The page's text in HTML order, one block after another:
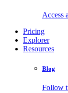
Access
Pricing
Explorer
Resources
Blog
Follow